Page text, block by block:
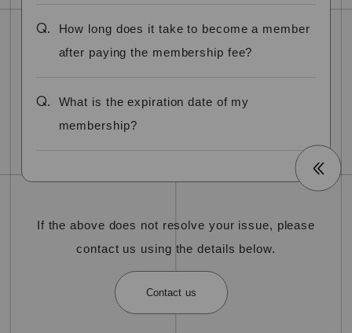
Q.
How long does it take to become a member
after paying the membership fee?
Q.
What is the expiration date of my
membership?
If the above does not resolve your issue, please
contact us using the details below.
Contact us